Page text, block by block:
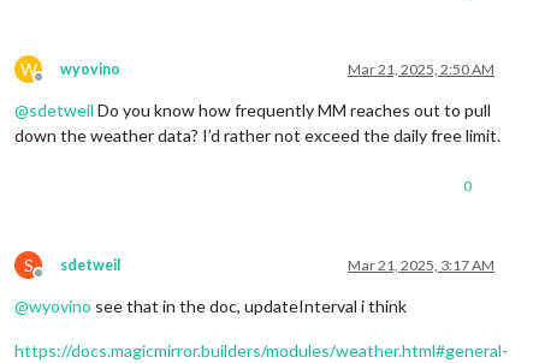
W
Offline
wyovino Mar 21, 2025, 2:50 AM
@sdetweil Do you know how frequently MM reaches out to pull
down the weather data? I’d rather not exceed the daily free limit.
0
S
Offline
sdetweil Mar 21, 2025, 3:17 AM
@wyovino see that in the doc, updateInterval i think
https://docs.magicmirror.builders/modules/weather.html#general-